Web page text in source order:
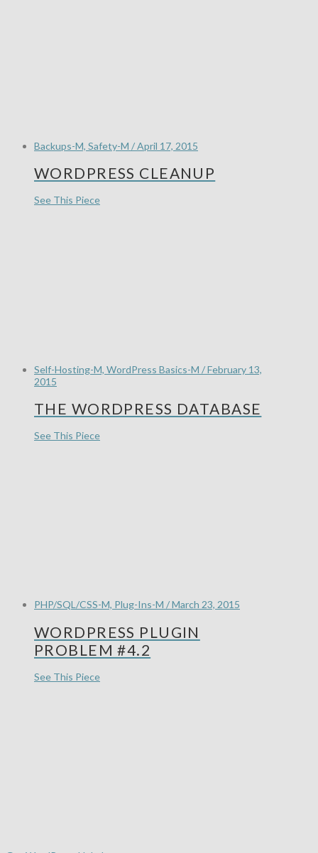
Backups-M, Safety-M / April 17, 2015
WORDPRESS CLEANUP
See This Piece
Self-Hosting-M, WordPress Basics-M / February 13,
2015
THE WORDPRESS DATABASE
See This Piece
PHP/SQL/CSS-M, Plug-Ins-M / March 23, 2015
WORDPRESS PLUGIN
PROBLEM #4.2
See This Piece